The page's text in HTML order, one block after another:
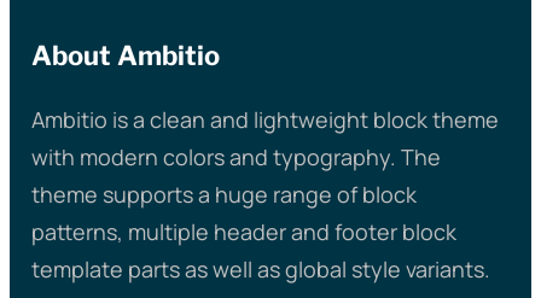
About Ambitio
Ambitio is a clean and lightweight block theme
with modern colors and typography. The
theme supports a huge range of block
patterns, multiple header and footer block
template parts as well as global style variants.